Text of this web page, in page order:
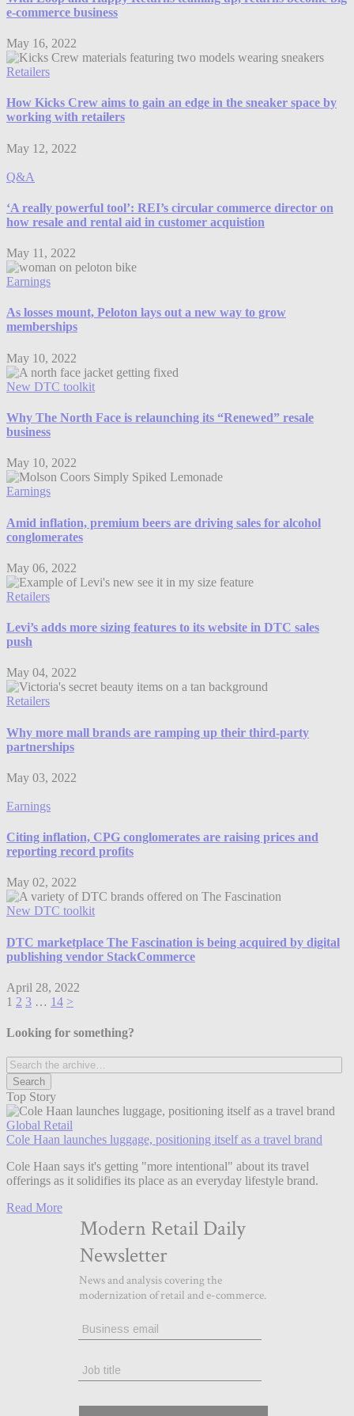
e-commerce business
May 16, 2022
Retailers
How Kicks Crew aims to gain an edge in the sneaker space by
working with retailers
May 12, 2022
Q&A
‘A really powerful tool’: REI’s circular commerce director on
how resale and rental aid in customer acquistion
May 11, 2022
Earnings
As losses mount, Peloton lays out a new way to grow
memberships
May 10, 2022
New DTC toolkit
Why The North Face is relaunching its “Renewed” resale
business
May 10, 2022
Earnings
Amid inflation, premium beers are driving sales for alcohol
conglomerates
May 06, 2022
Retailers
Levi’s adds more sizing features to its website in DTC sales
push
May 04, 2022
Retailers
Why more mall brands are ramping up their third-party
partnerships
May 03, 2022
Earnings
Citing inflation, CPG conglomerates are raising prices and
reporting record profits
May 02, 2022
New DTC toolkit
DTC marketplace The Fascination is being acquired by digital
publishing vendor StackCommerce
April 28, 2022
1 2 3 … 14 >
Looking for something?
Top Story
Global Retail
Cole Haan launches luggage, positioning itself as a travel brand
Cole Haan says it's getting "more intentional" about its travel
offerings as it solidifies its place as an everyday lifestyle brand.
Read More